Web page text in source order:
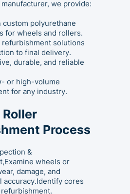
we provide:
custom polyurethane
for wheels and rollers.
solutions
to final delivery.
durable, and reliable
or high-volume
for any industry.
Process
&
wheels or
damage, and
accuracy.Identify cores